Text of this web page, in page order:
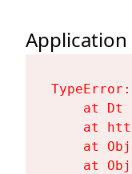
at Dt
at
at
at